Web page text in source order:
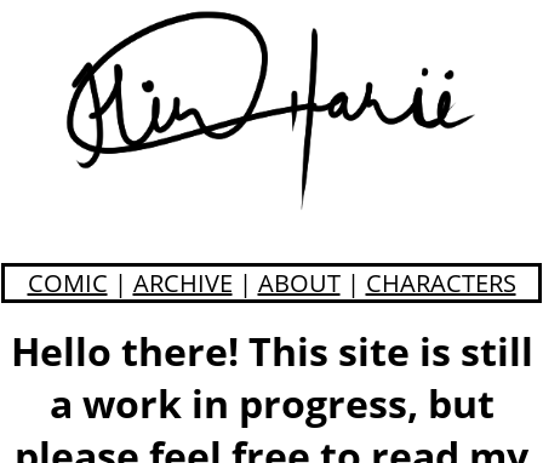
COMIC | ARCHIVE | ABOUT| CHARACTERS
Hello there! This site is still
a work in progress, but